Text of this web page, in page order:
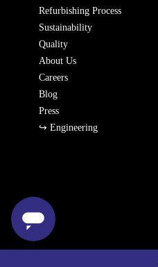
Refurbishing Process
Sustainability
Quality
About Us
Careers
Blog
Press
↪ Engineering